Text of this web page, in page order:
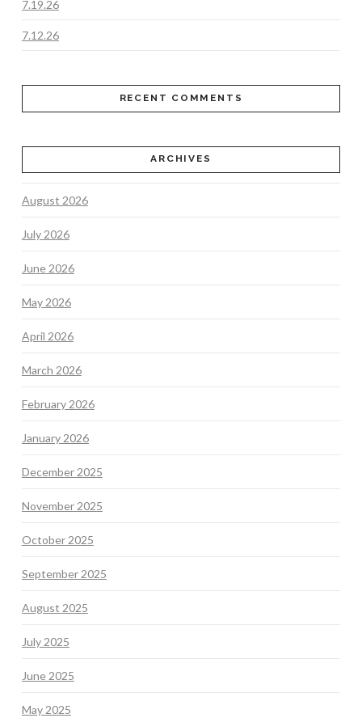
7.19.26
7.12.26
RECENT COMMENTS
ARCHIVES
August 2026
July 2026
June 2026
May 2026
April 2026
March 2026
February 2026
January 2026
December 2025
November 2025
October 2025
September 2025
August 2025
July 2025
June 2025
May 2025